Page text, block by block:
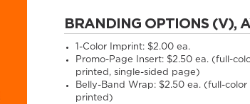
BRANDING OPTIONS (V),
1-Color Imprint: $2.00 ea.
Promo-Page Insert: $2.50 ea. (full-
printed, single-sided page)
Belly-Band Wrap: $2.50 ea. (full-color
printed)